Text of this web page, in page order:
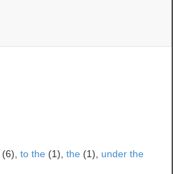
(6),to the (1),the (1), under the